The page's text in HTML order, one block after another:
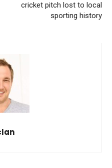
cricket pitch lost to local
sporting history